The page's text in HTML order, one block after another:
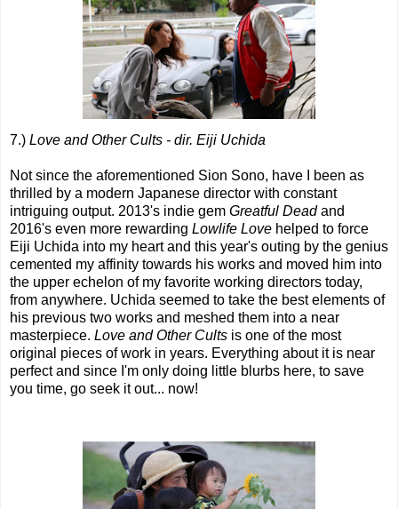
7.) Love and Other Cults - dir. Eiji Uchida
Not since the aforementioned Sion Sono, have I been as
thrilled by a modern Japanese director with constant
intriguing output. 2013's indie gem Greatful Deadand
2016's even more rewarding Lowlife Love helped to force
Eiji Uchida into my heart and this year's outing by the genius
cemented my affinity towards his works and moved him into
the upper echelon of my favorite working directors today,
from anywhere. Uchida seemed to take the best elements of
his previous two works and meshed them into a near
masterpiece. Love and Other Cults is one of the most
original pieces of work in years. Everything about it is near
perfect and since I'm only doing little blurbs here, to save
you time, go seek it out... now!